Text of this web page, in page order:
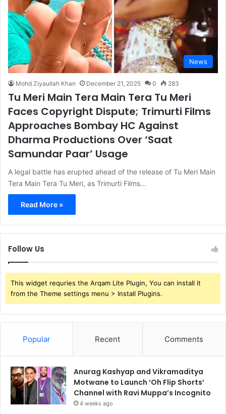
News
Mohd Ziyaullah Khan December 21, 2025 0 283
Tu Meri Main Tera Main Tera Tu Meri
Faces Copyright Dispute; Trimurti Films
Approaches Bombay HC Against
Dharma Productions Over ‘Saat
Samundar Paar’ Usage
A legal battle has erupted ahead of the release of Tu Meri Main
Tera Main Tera Tu Meri, as Trimurti Films…
Read More »
Follow Us
This widget requries the Arqam Lite Plugin, You can install it
from the Theme settings menu > Install Plugins.
Popular Recent Comments
Anurag Kashyap and Vikramaditya
Motwane to Launch ‘Oh Flip Shorts’
Channel with Ravi Muppa’s Incognito
4 weeks ago